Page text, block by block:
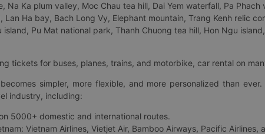
Na Ka plum valley, Moc Chau tea hill, Dai Yem waterfall, Pa
Lan Ha bay, Bach Long Vy, Elephant mountain, Trang Kenh relic
island, Pu Mat national park, Thanh Chuong tea hill, Hon Ngu
tickets for buses, planes, trains, and motorbike, car rental on
simpler, more flexible, and more personalized than
industry, including:
5000+ domestic and international routes.
Vietnam Airlines, Vietjet Air, Bamboo Airways, Pacific Airlines,